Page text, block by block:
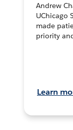
Andrew
UChicago
made
priority
Learn